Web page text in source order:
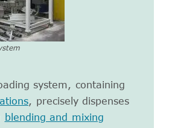
system, containing
, precisely dispenses
blending and mixing